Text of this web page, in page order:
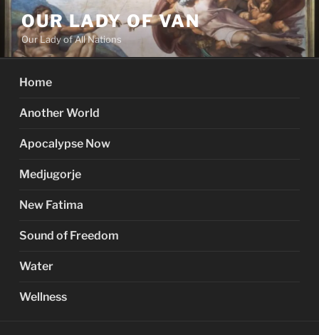
Skip
content
OUR LADY OF VAN
Our Lady of All Nations
Home
Another World
Apocalypse Now
Medjugorje
New Fatima
Sound of Freedom
Water
Wellness